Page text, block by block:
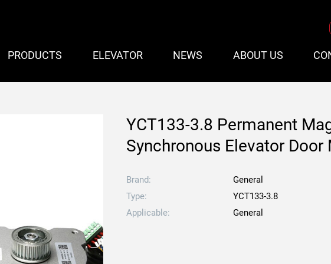
PRODUCTS ELEVATOR NEWS ABOUT US
YCT133-3.8 Permanent
Synchronous Elevator Door
Brand:
General
Type:
YCT133-3.8
Applicable:
General